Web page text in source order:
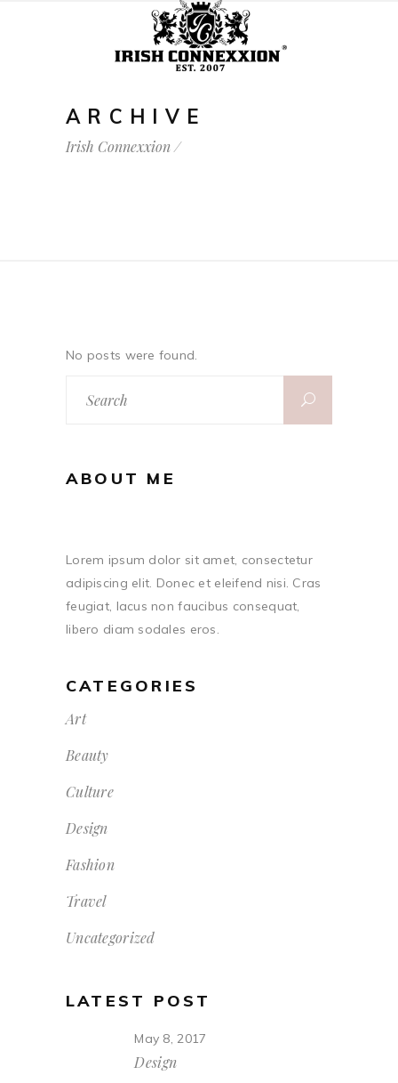
ARCHIVE
Irish Connexxion/
No posts were found.
ABOUT ME
Lorem ipsum dolor sit amet, consectetur
adipiscing elit. Donec et eleifend nisi. Cras
feugiat, lacus non faucibus consequat,
libero diam sodales eros.
CATEGORIES
Art
Beauty
Culture
Design
Fashion
Travel
Uncategorized
LATEST POST
May 8, 2017
Design